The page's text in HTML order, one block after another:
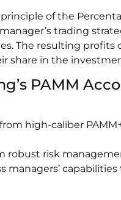
of the
trading
The resulting profits
share in the
PAMM
high-caliber
robust risk
managers’